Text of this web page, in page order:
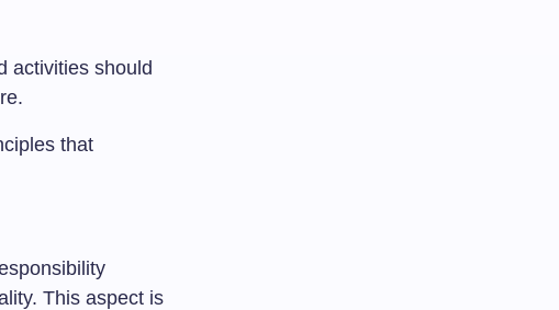
activities should
that
This aspect is